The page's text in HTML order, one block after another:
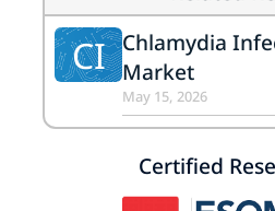
CI
Chlamydia
Market
May 15, 2026
Certified